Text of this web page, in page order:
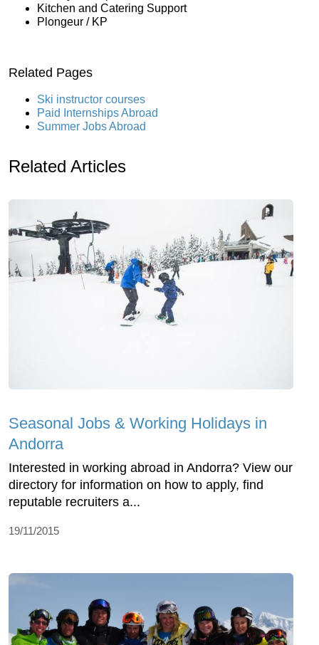
Kitchen and Catering Support
Plongeur / KP
Related Pages
Ski instructor courses
Paid Internships Abroad
Summer Jobs Abroad
Related Articles
Seasonal Jobs & Working Holidays in
Andorra
Interested in working abroad in Andorra? View our
directory for information on how to apply, find
reputable recruiters a...
19/11/2015